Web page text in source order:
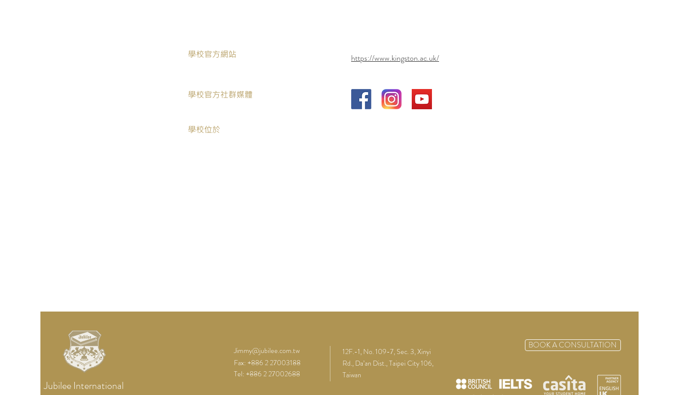
​學校官方網站 https://www.kingston.ac.uk/
學校官方社群媒體
學校位於
Jubilee International
Jimmy@jubilee.com.tw
Fax: +886 2 27003188
Tel: +886 2 27002688
12F.-1, No. 109-7, Sec. 3, Xinyi
Rd., Da’an Dist., Taipei City 106,
Taiwan
BOOK A CONSULTATION